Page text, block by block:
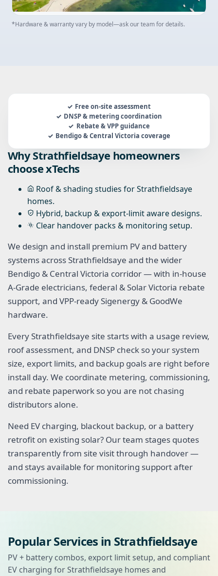
*Hardware & warranty vary by model—ask our team for details.
Free on-site assessment
DNSP & metering coordination
Rebate & VPP guidance
Bendigo & Central Victoria coverage
Why Strathfieldsaye homeowners
choose xTechs
Roof & shading studies for Strathfieldsaye
homes.
Hybrid, backup & export-limit aware designs.
Clear handover packs & monitoring setup.
We design and install premium PV and battery
systems across Strathfieldsaye and the wider
Bendigo & Central Victoria corridor — with in-house
A-Grade electricians, federal & Solar Victoria rebate
support, and VPP-ready Sigenergy & GoodWe
hardware.
Every Strathfieldsaye site starts with a usage review,
roof assessment, and DNSP check so your system
size, export limits, and backup goals are right before
install day. We coordinate metering, commissioning,
and rebate paperwork so you are not chasing
distributors alone.
Need EV charging, blackout backup, or a battery
retrofit on existing solar? Our team stages quotes
transparently from site visit through handover —
and stays available for monitoring support after
commissioning.
Popular Services in Strathfieldsaye
PV + battery combos, export limit setup, and compliant
EV charging for Strathfieldsaye homes and